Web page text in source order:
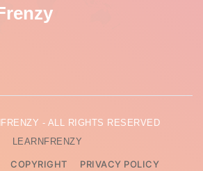
- ALL RIGHTS RESERVED
LEARNFRENZY
COPYRIGHT PRIVACY POLICY